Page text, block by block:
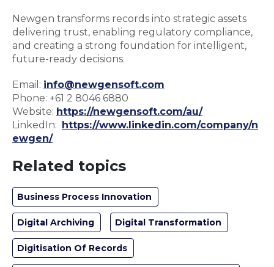
Newgen transforms records into strategic assets
delivering trust, enabling regulatory compliance,
and creating a strong foundation for intelligent,
future-ready decisions.
Email: info@newgensoft.com
Phone: +61 2 8046 6880
Website: https://newgensoft.com/au/
LinkedIn: https://www.linkedin.com/company/n
ewgen/
Related topics
Business Process Innovation
Digital Archiving Digital Transformation
Digitisation Of Records